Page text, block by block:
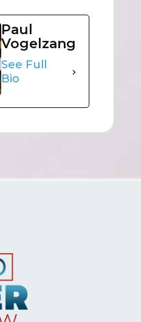
Paul
Vogelzang
See Full
Bio